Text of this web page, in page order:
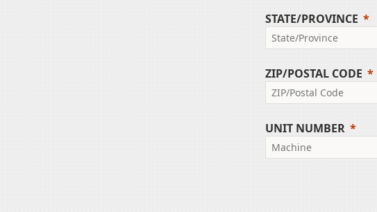
STATE/PROVINCE
ZIP/POSTAL CODE
UNIT NUMBER